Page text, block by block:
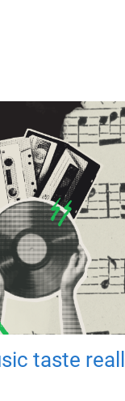
taste